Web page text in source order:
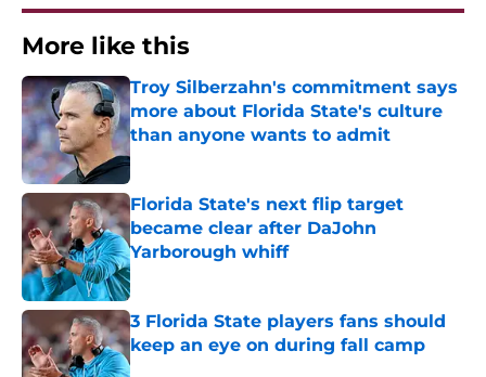
More like this
Troy Silberzahn's commitment says
more about Florida State's culture
than anyone wants to admit
Published by on Invalid Date
Florida State's next flip target
became clear after DaJohn
Yarborough whiff
Published by on Invalid Date
3 Florida State players fans should
keep an eye on during fall camp
Published by on Invalid Date